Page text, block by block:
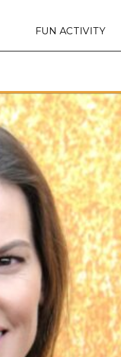
FUN ACTIVITY